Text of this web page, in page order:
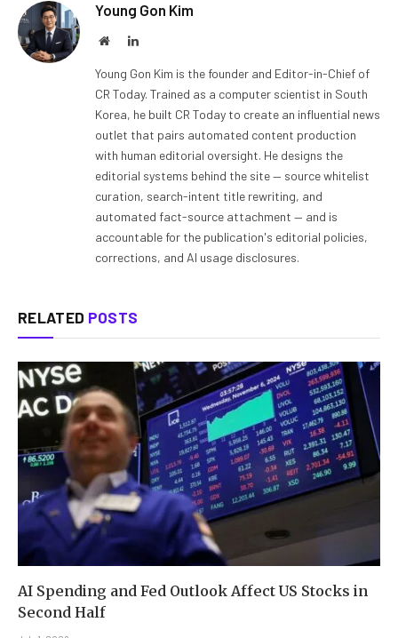
Young Gon Kim
WebsiteLinkedIn
Young Gon Kim is the founder and Editor-in-Chief of
CR Today. Trained as a computer scientist in South
Korea, he built CR Today to create an influential news
outlet that pairs automated content production
with human editorial oversight. He designs the
editorial systems behind the site — source whitelist
curation, search-intent title rewriting, and
automated fact-source attachment — and is
accountable for the publication's editorial policies,
corrections, and AI usage disclosures.
RELATED POSTS
AI Spending and Fed Outlook Affect US Stocks in
Second Half